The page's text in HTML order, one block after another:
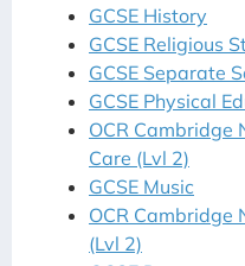
GCSE History
GCSE Religious
GCSE Separate
GCSE Physical
OCR Cambridge
Care (Lvl 2)
GCSE Music
OCR Cambridge
(Lvl 2)